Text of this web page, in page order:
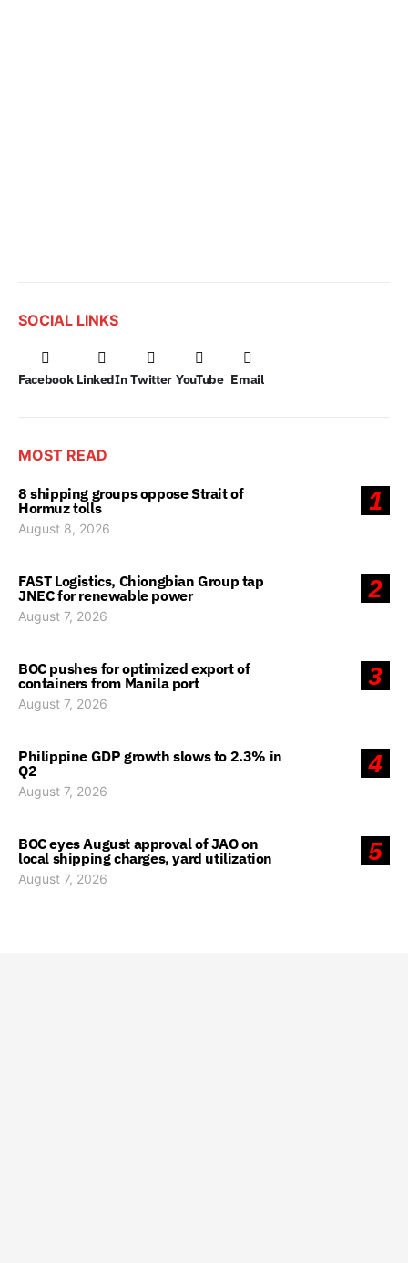
SOCIAL LINKS
Facebook LinkedIn Twitter YouTube Email
MOST READ
1
8 shipping groups oppose Strait of
Hormuz tolls
August 8, 2026
2
FAST Logistics, Chiongbian Group tap
JNEC for renewable power
August 7, 2026
3
BOC pushes for optimized export of
containers from Manila port
August 7, 2026
4
Philippine GDP growth slows to 2.3% in
Q2
August 7, 2026
5
BOC eyes August approval of JAO on
local shipping charges, yard utilization
August 7, 2026